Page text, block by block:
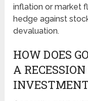
inflation or market
hedge against
devaluation.
HOW DOES
A